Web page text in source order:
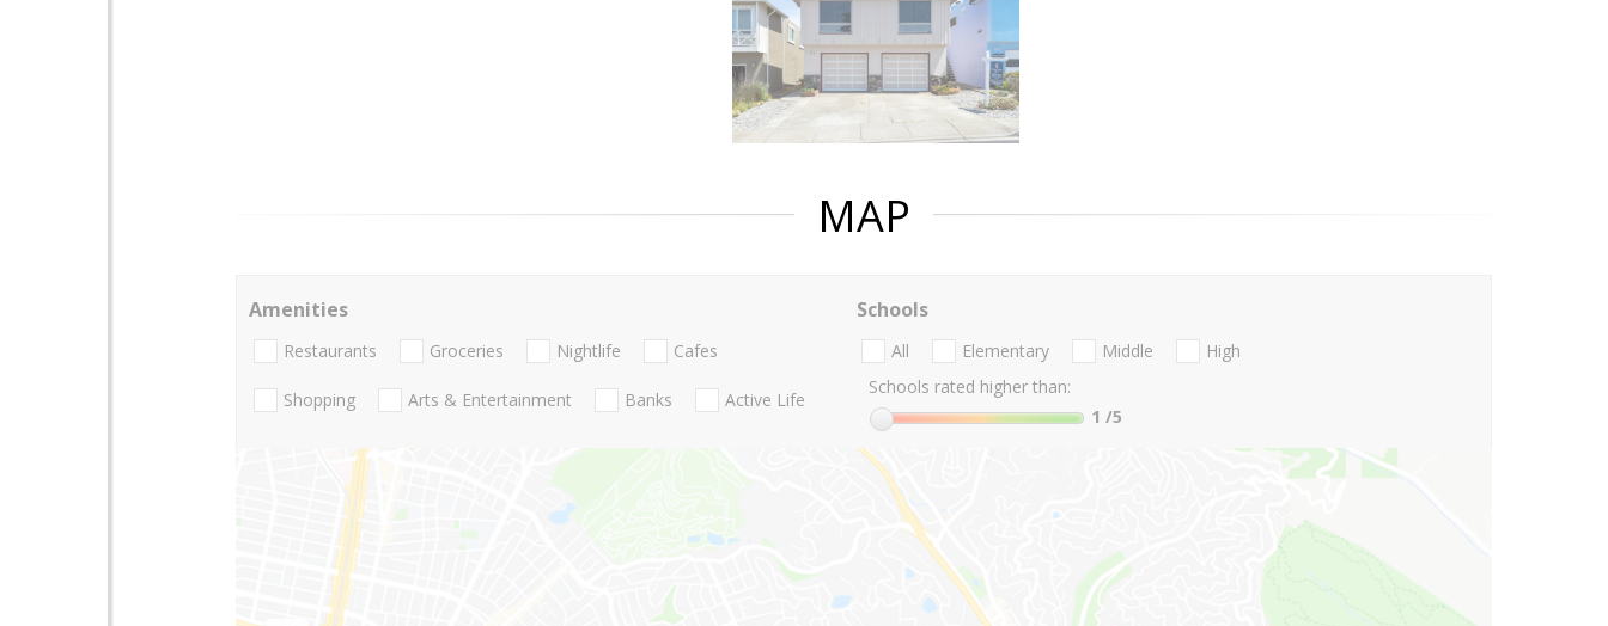
MAP
Amenities
Restaurants Groceries Nightlife Cafes
Shopping Arts & Entertainment Banks Active Life
Schools
All Elementary Middle
High
Schools rated higher than:
1 /5